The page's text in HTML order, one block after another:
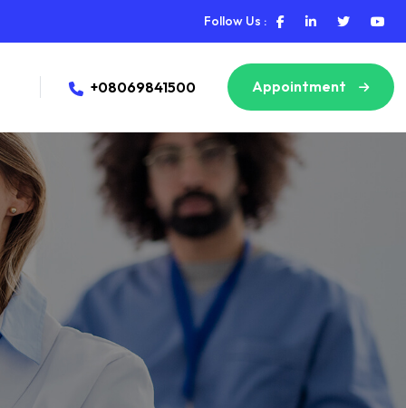
Follow Us :
+08069841500 Appointment